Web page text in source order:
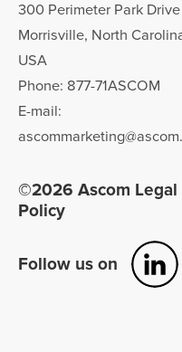
300 Perimeter Park Drive
Morrisville, North
USA
Phone: 877-71ASCOM
E-mail:
©2026 Ascom
Policy
Follow us on